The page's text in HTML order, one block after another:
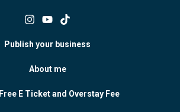
Publish your business
About me
Free E Ticket and Overstay Fee